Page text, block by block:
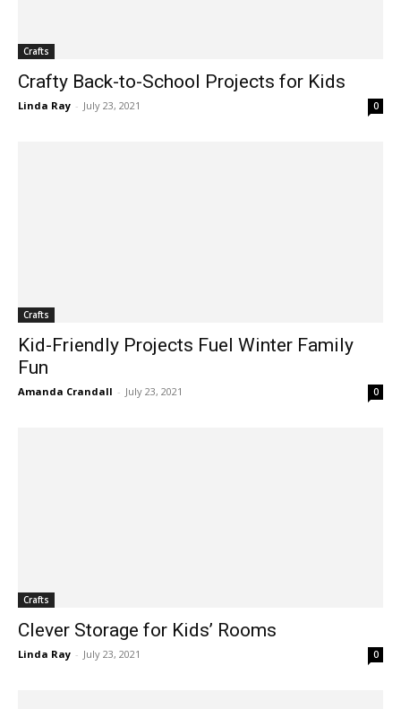
Crafts
Crafty Back-to-School Projects for Kids
Linda Ray - July 23, 2021 0
Crafts
Kid-Friendly Projects Fuel Winter Family
Fun
Amanda Crandall - July 23, 2021 0
Crafts
Clever Storage for Kids’ Rooms
Linda Ray - July 23, 2021 0